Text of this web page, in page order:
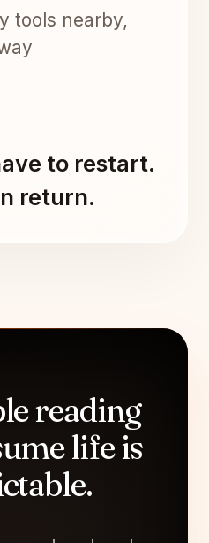
tools nearby,
to restart.
return.
reading
life is